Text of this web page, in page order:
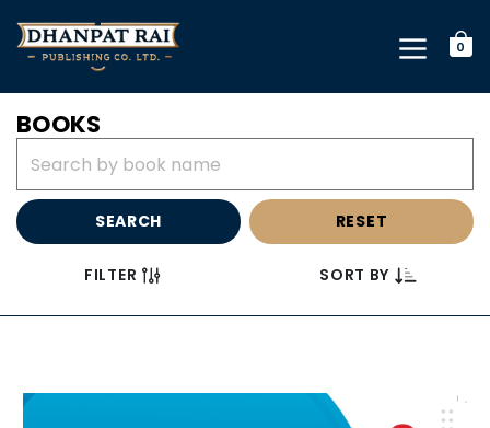
0
BOOKS
SEARCH RESET
FILTER SORT BY